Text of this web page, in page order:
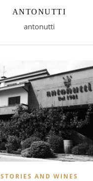
ANTONUTTI
antonutti
STORIES AND WINES